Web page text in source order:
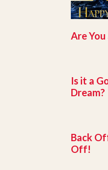
Are You
Is it a
Dream?
Back
Off!